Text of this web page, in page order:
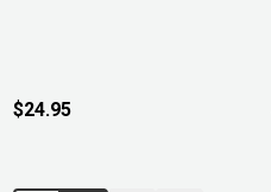
$24.95